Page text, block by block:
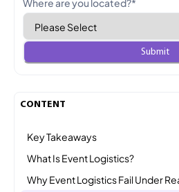
CONTENT
Key Takeaways
What Is Event Logistics?
Why Event Logistics Fail Under